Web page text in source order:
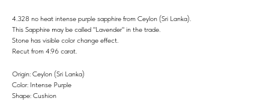
4.328 no heat intense purple sapphire from Ceylon (Sri Lanka).
This Sapphire may be called "Lavender" in the trade.
Stone has visible color change effect.
Recut from 4.96 carat.
Origin: Ceylon (Sri Lanka)
Color: Intense Purple
Shape: Cushion